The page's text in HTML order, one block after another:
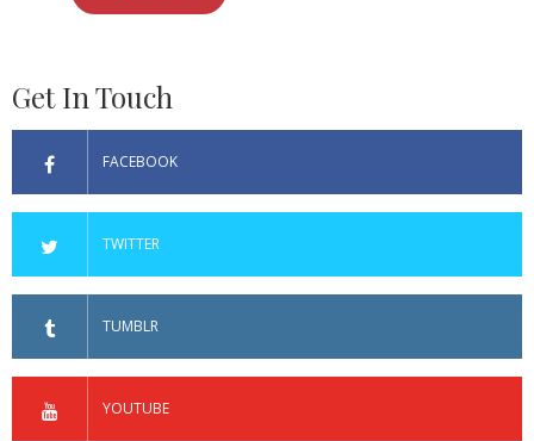
Get In Touch
FACEBOOK
TWITTER
TUMBLR
YOUTUBE